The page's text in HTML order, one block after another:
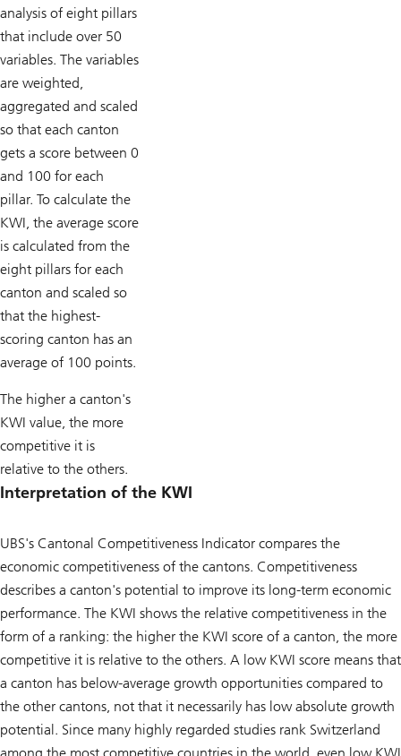
analysis of eight pillars
that include over 50
variables. The variables
are weighted,
aggregated and scaled
so that each canton
gets a score between 0
and 100 for each
pillar. To calculate the
KWI, the average score
is calcu­lated from the
eight pillars for each
canton and scaled so
that the highest-
scoring canton has an
average of 100 points.
The higher a canton's
KWI value, the more
competitive it is
relative to the others.
Interpretation of the KWI
UBS's Cantonal Competitiveness Indicator compares the
economic competitiveness of the cantons. Competitiveness
describes a canton's potential to improve its long-term economic
performance. The KWI shows the relative competitiveness in the
form of a ranking: the higher the KWI score of a canton, the more
competitive it is relative to the others. A low KWI score means that
a canton has below-average growth opportunities compared to
the other cantons, not that it necessarily has low absolute growth
potential. Since many highly regarded studies rank Switzerland